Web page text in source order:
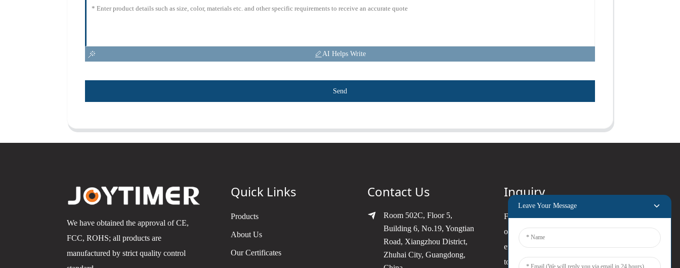
AI Helps Write
Send
We have obtained the approval of CE,
FCC, ROHS; all products are
manufactured by strict quality control
Quick Links
Products
About Us
Our Certificates
Contact Us
Room 502C, Floor 5,
Building 6, No.19, Yongtian
Road, Xiangzhou District,
Zhuhai City, Guangdong,
Inquiry
For inquiries about our products
or pricelist, please leave your
email to us and we will be in
touch within 24 hours.
Leave Your Message